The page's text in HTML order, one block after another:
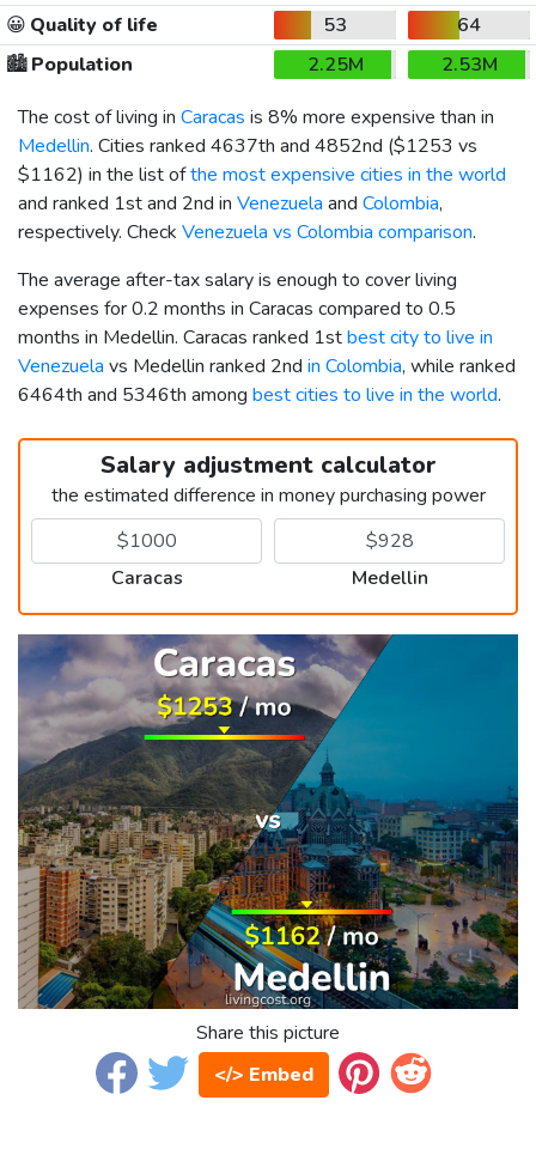
😀 Quality of life 53
64
🏙️Population 2.25M
2.53M
The cost of living in Caracas is 8% more expensive than in
Medellin. Cities ranked 4637th and 4852nd ($1253 vs
$1162) in the list ofthe most expensive cities in the world
and ranked 1st and 2nd in Venezuela and Colombia,
respectively. Check Venezuela vs Colombia comparison.
The average after-tax salary is enough to cover living
expenses for 0.2 months in Caracas compared to 0.5
months in Medellin. Caracas ranked 1stbest city to live in
Venezuela vs Medellin ranked 2nd in Colombia, while ranked
6464th and 5346th among best cities to live in the world.
Salary adjustment calculator
the estimated difference in money purchasing power
Caracas Medellin
Share this picture
</> Embed